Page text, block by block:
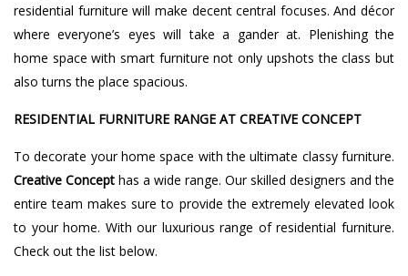
residential furniture will make decent central focuses. And décor
where everyone’s eyes will take a gander at. Plenishing the
home space with smart furniture not only upshots the class but
also turns the place spacious.
RESIDENTIAL FURNITURE RANGE AT CREATIVE CONCEPT
To decorate your home space with the ultimate classy furniture.
Creative Concept has a wide range. Our skilled designers and the
entire team makes sure to provide the extremely elevated look
to your home. With our luxurious range of residential furniture.
Check out the list below.